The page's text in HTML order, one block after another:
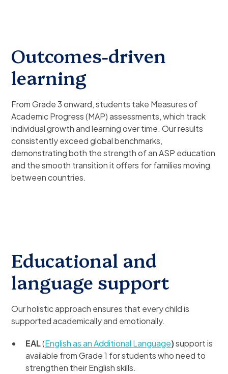
Outcomes-driven
learning
From Grade 3 onward, students take Measures of
Academic Progress (MAP) assessments, which track
individual growth and learning over time. Our results
consistently exceed global benchmarks,
demonstrating both the strength of an ASP education
and the smooth transition it offers for families moving
between countries.
Educational and
language support
Our holistic approach ensures that every child is
supported academically and emotionally.
EAL(English as an Additional Language)support is
available from Grade 1 for students who need to
strengthen their English skills.